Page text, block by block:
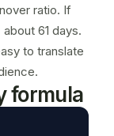
ratio. If
61 days.
to translate
formula